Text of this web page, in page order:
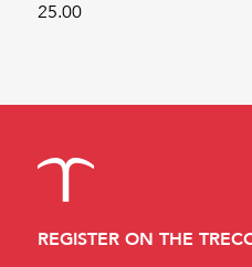
25.00
REGISTER ON THE